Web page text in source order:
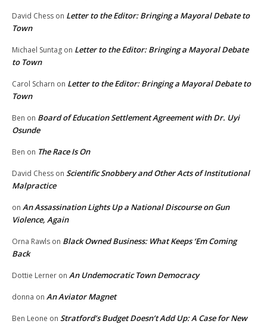
David Chess on Letter to the Editor: Bringing a Mayoral Debate to
Town
Michael Suntag on Letter to the Editor: Bringing a Mayoral Debate
to Town
Carol Scharn on Letter to the Editor: Bringing a Mayoral Debate to
Town
Ben on Board of Education Settlement Agreement with Dr. Uyi
Osunde
Ben on The Race Is On
David Chess on Scientific Snobbery and Other Acts of Institutional
Malpractice
on An Assassination Lights Up a National Discourse on Gun
Violence, Again
Orna Rawls on Black Owned Business: What Keeps ‘Em Coming
Back
Dottie Lerner on An Undemocratic Town Democracy
donna on An Aviator Magnet
Ben Leone on Stratford’s Budget Doesn’t Add Up: A Case for New